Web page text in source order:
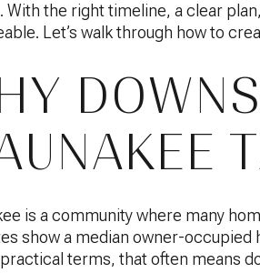
With the right timeline, a clear
Let’s walk through how to
is a community where many
show a median owner-occupied
terms, that often means